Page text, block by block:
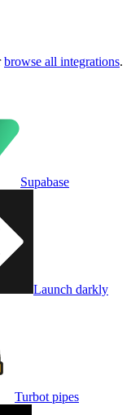
browse all integrations.
Supabase
Launch darkly
Turbot pipes